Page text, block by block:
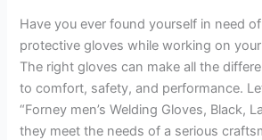
Have you ever found yourself in need
protective gloves while working on
The right gloves can make all the
to comfort, safety, and performance.
“Forney men’s Welding Gloves, Black,
they meet the needs of a serious